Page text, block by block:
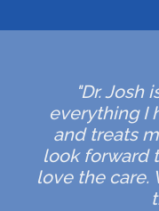
"Dr. Josh
everything I
and treats
look forward
love the care.